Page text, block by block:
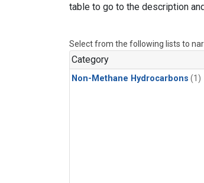
table to go to the description
Select from the following lists to
Category
Non-Methane Hydrocarbons (1)